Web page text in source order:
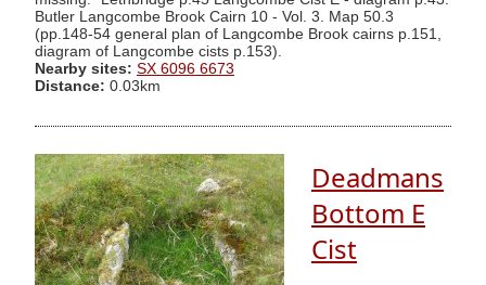
Butler Langcombe Brook Cairn 10 - Vol. 3. Map 50.3
(pp.148-54 general plan of Langcombe Brook cairns p.151,
diagram of Langcombe cists p.153).
Nearby sites: SX 6096 6673
Distance: 0.03km
Deadmans
Bottom E
Cist